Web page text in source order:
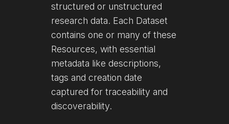
structured or unstructured
research data. Each Dataset
contains one or many of these
Resources, with essential
metadata like descriptions,
tags and creation date
captured for traceability and
discoverability.